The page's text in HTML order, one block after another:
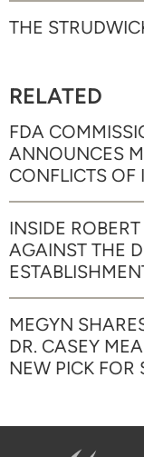
THE
RELATED
FDA
ANNOUNCES
CONFLICTS OF
INSIDE
AGAINST THE
MEGYN
DR. CASEY
NEW PICK FOR